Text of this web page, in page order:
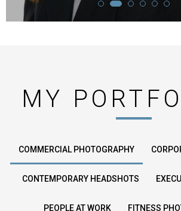
MY
COMMERCIAL PHOTOGRAPHY
CONTEMPORARY HEADSHOTS
PEOPLE AT WORK FITNESS